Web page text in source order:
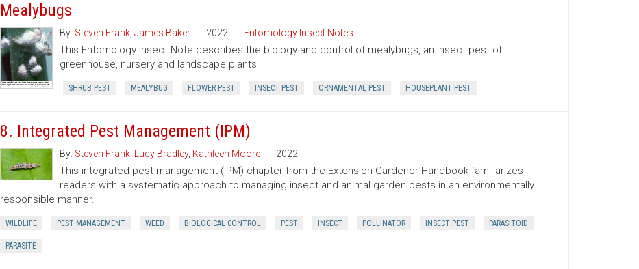
Mealybugs
By: Steven Frank, James Baker 2022 Entomology Insect Notes
This Entomology Insect Note describes the biology and control of mealybugs, an insect pest of
greenhouse, nursery and landscape plants.
SHRUB PEST MEALYBUG FLOWER PEST INSECT PEST ORNAMENTAL PEST HOUSEPLANT PEST
8. Integrated Pest Management (IPM)
By: Steven Frank, Lucy Bradley, Kathleen Moore 2022
This integrated pest management (IPM) chapter from the Extension Gardener Handbook familiarizes
readers with a systematic approach to managing insect and animal garden pests in an environmentally
responsible manner.
WILDLIFE PEST MANAGEMENT WEED BIOLOGICAL CONTROL PEST INSECT POLLINATOR INSECT PEST PARASITOID
PARASITE